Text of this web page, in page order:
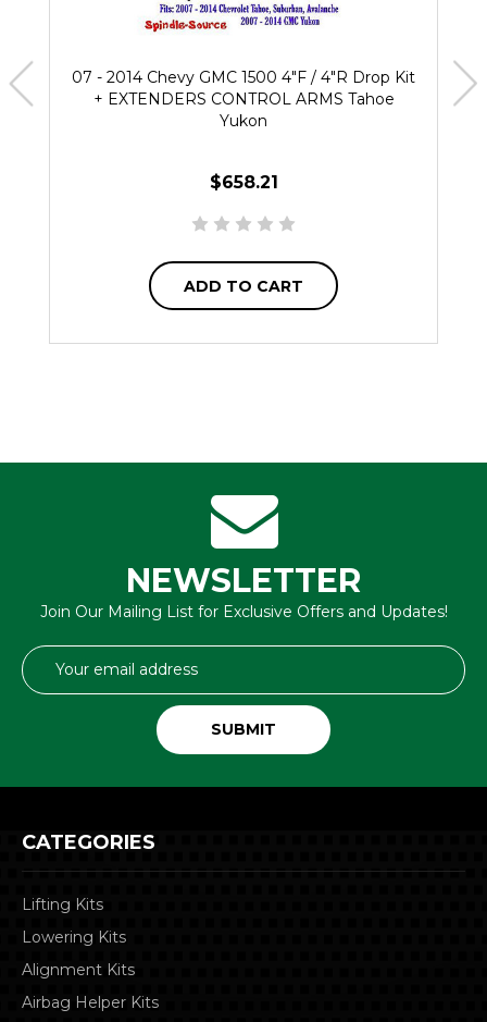
07 - 2014 Chevy GMC 1500 4"F / 4"R Drop Kit
+ EXTENDERS CONTROL ARMS Tahoe
Yukon
$658.21
ADD TO CART
NEWSLETTER
Join Our Mailing List for Exclusive Offers and Updates!
Email
Address
CATEGORIES
Lifting Kits
Lowering Kits
Alignment Kits
Airbag Helper Kits